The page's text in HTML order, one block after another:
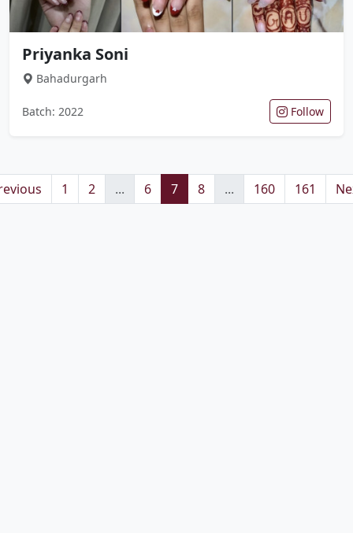
Priyanka Soni
Bahadurgarh
Batch: 2022 Follow
1 2 ... 6 7 8 ... 160 161